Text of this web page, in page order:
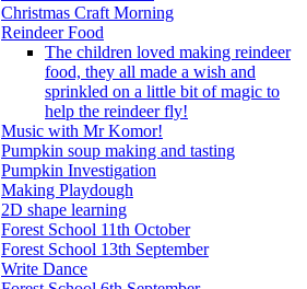
Christmas Craft Morning
Reindeer Food
The children loved making reindeer
food, they all made a wish and
sprinkled on a little bit of magic to
help the reindeer fly!
Music with Mr Komor!
Pumpkin soup making and tasting
Pumpkin Investigation
Making Playdough
2D shape learning
Forest School 11th October
Forest School 13th September
Write Dance